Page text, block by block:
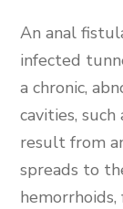
An anal
infected
a chronic,
cavities,
result from
spreads to